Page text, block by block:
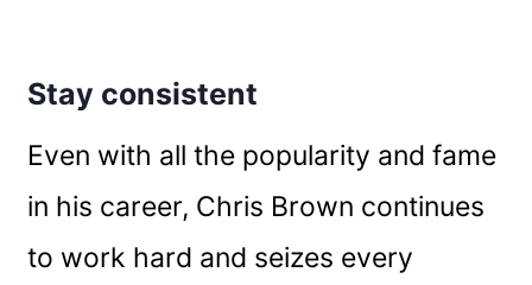
Stay consistent
Even with all the popularity and fame
in his career, Chris Brown continues
to work hard and seizes every